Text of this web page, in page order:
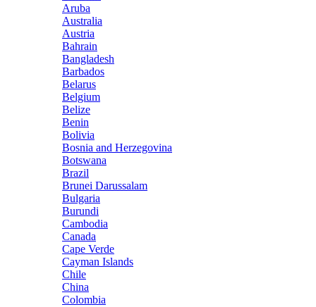
Aruba
Australia
Austria
Bahrain
Bangladesh
Barbados
Belarus
Belgium
Belize
Benin
Bolivia
Bosnia and Herzegovina
Botswana
Brazil
Brunei Darussalam
Bulgaria
Burundi
Cambodia
Canada
Cape Verde
Cayman Islands
Chile
China
Colombia